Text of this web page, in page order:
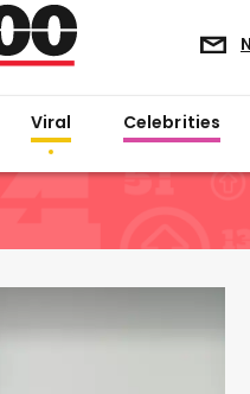
Viral Celebrities